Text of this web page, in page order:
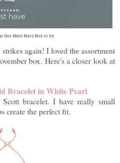
this Must Have Box to try
strikes again! I loved the assortment
box. Here's a closer look at
Bracelet in White Pearl
bracelet. I have really small
create the perfect fit.